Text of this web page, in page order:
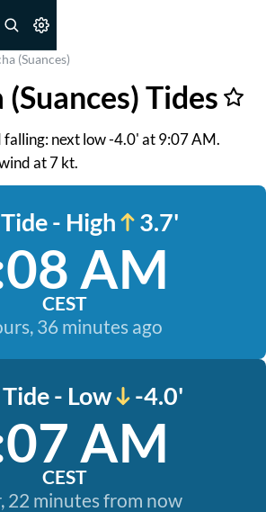
(Suances)
(Suances) Tides
falling: next low -4.0' at 9:07 AM.
at 7 kt.
- High 3.7'
AM
CEST
36 minutes ago
- Low -4.0'
AM
CEST
22 minutes from now